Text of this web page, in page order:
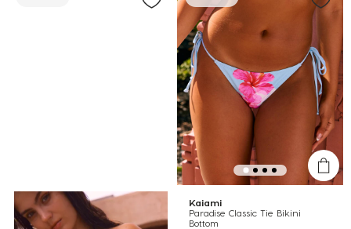
Kaiami
Paradise Classic Tie Bikini
Bottom